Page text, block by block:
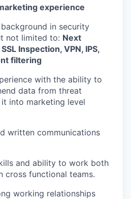
experience
in security
not limited to: Next
Inspection, VPN, IPS,
filtering
with the ability to
data from threat
into marketing level
written communications
and ability to work both
cross functional teams.
working relationships